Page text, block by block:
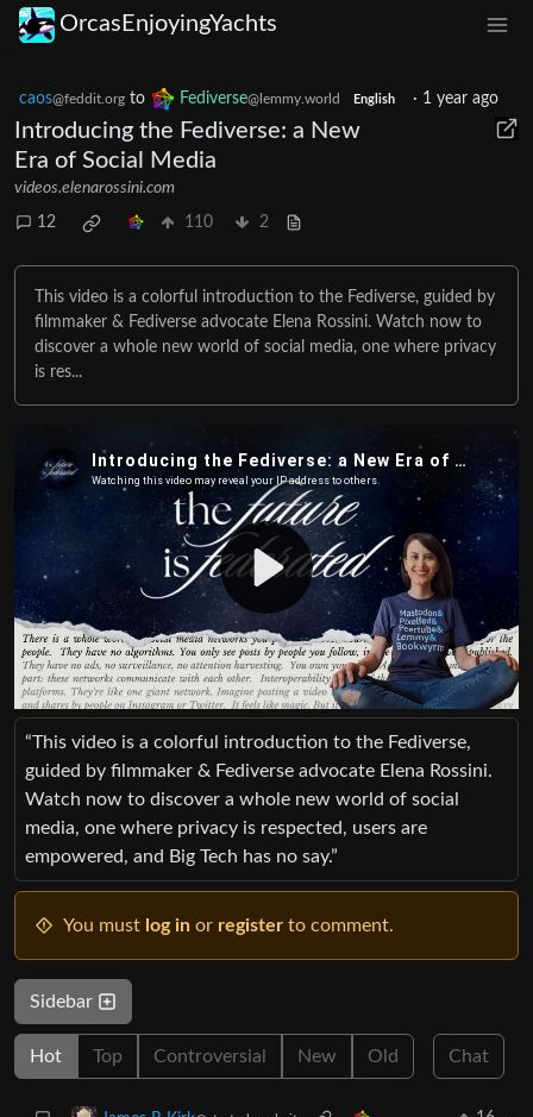
OrcasEnjoyingYachts
caos@feddit.org to Fediverse@lemmy.world English · 1 year ago
Introducing the Fediverse: a New
Era of Social Media
videos.elenarossini.com
12 110 2
This video is a colorful introduction to the Fediverse, guided by
filmmaker & Fediverse advocate Elena Rossini. Watch now to
discover a whole new world of social media, one where privacy
is res...
“This video is a colorful introduction to the Fediverse,
guided by filmmaker & Fediverse advocate Elena Rossini.
Watch now to discover a whole new world of social
media, one where privacy is respected, users are
empowered, and Big Tech has no say.”
You must log in or register to comment.
Sidebar
Hot Top Controversial New Old Chat